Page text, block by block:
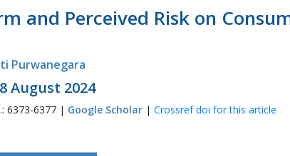
and Perceived Risk on
Purwanegara
August 2024
6373-6377 | Google Scholar | Crossref doi for this article